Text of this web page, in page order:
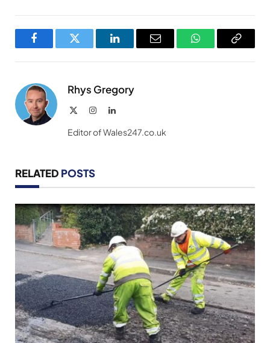
FacebookTwitter LinkedInEmail WhatsAppCopy
Rhys Gregory
InstagramLinkedIn
Editor of Wales247.co.uk
RELATED POSTS